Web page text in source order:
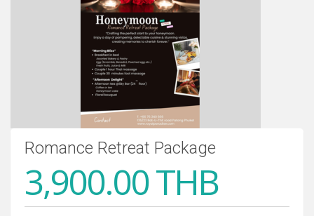
Romance Retreat Package
3,900.00 THB